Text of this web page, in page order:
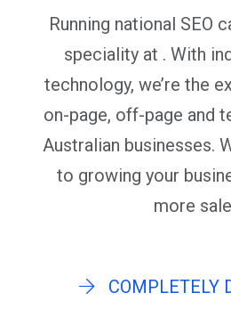
Running national SEO
speciality at . With
technology, we’re the
on-page, off-page and
Australian businesses.
to growing your
more
COMPLETELY